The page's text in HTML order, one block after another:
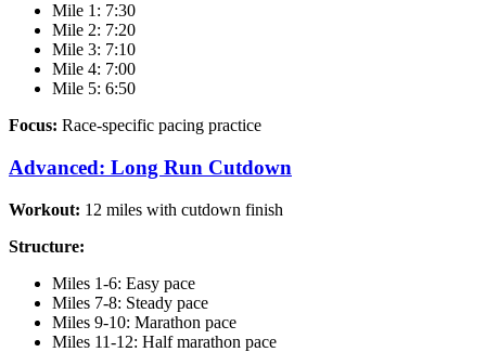
Mile 1: 7:30
Mile 2: 7:20
Mile 3: 7:10
Mile 4: 7:00
Mile 5: 6:50
Focus: Race-specific pacing practice
Advanced: Long Run Cutdown
Workout: 12 miles with cutdown finish
Structure:
Miles 1-6: Easy pace
Miles 7-8: Steady pace
Miles 9-10: Marathon pace
Miles 11-12: Half marathon pace